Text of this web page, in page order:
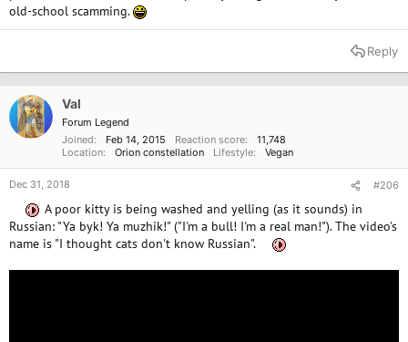
old-school scamming.
Reply
Val
Forum Legend
Joined
Feb 14, 2015 Reaction score
11,748
Location
Orion constellation Lifestyle Vegan
Dec 31, 2018 #206
A poor kitty is being washed and yelling (as it sounds) in
Russian: "Ya byk! Ya muzhik!" ("I'm a bull! I'm a real man!"). The video's
name is "I thought cats don't know Russian".